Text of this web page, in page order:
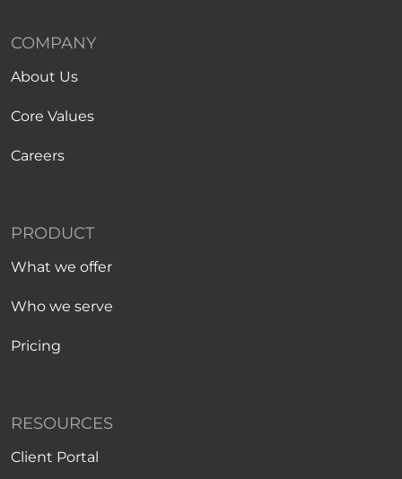
COMPANY
About Us
Core Values
Careers
PRODUCT
What we offer
Who we serve
Pricing
RESOURCES
Client Portal